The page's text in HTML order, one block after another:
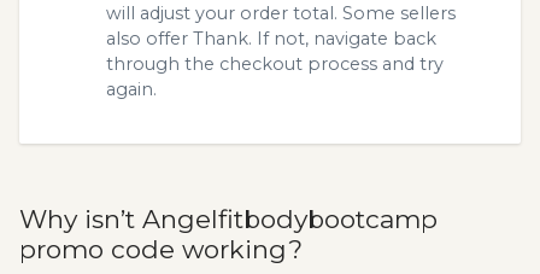
will adjust your order total. Some sellers
also offer Thank. If not, navigate back
through the checkout process and try
again.
Why isn’t Angelfitbodybootcamp
promo code working?